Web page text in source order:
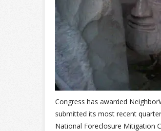
Congress has awarded
submitted its most recent
National Foreclosure Mitigation